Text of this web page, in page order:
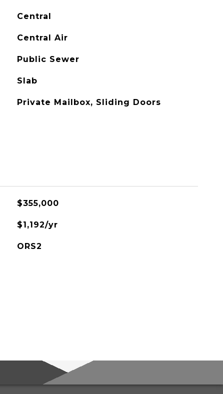
Central
Central Air
Public Sewer
Slab
Private Mailbox, Sliding Doors
$355,000
$1,192/yr
ORS2